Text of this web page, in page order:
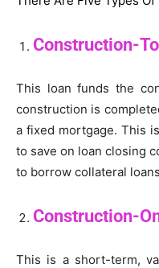
Construction-
This loan funds the
construction is
a fixed mortgage. This
to save on loan closing
to borrow collateral
Construction-
This is a short-term,